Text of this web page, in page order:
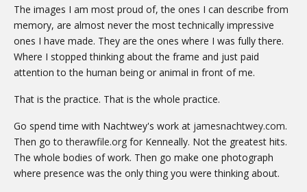
The images I am most proud of, the ones I can describe from
memory, are almost never the most technically impressive
ones I have made. They are the ones where I was fully there.
Where I stopped thinking about the frame and just paid
attention to the human being or animal in front of me.
That is the practice. That is the whole practice.
Go spend time with Nachtwey's work at jamesnachtwey.com.
Then go totherawfile.org for Kenneally. Not the greatest hits.
The whole bodies of work. Then go make one photograph
where presence was the only thing you were thinking about.